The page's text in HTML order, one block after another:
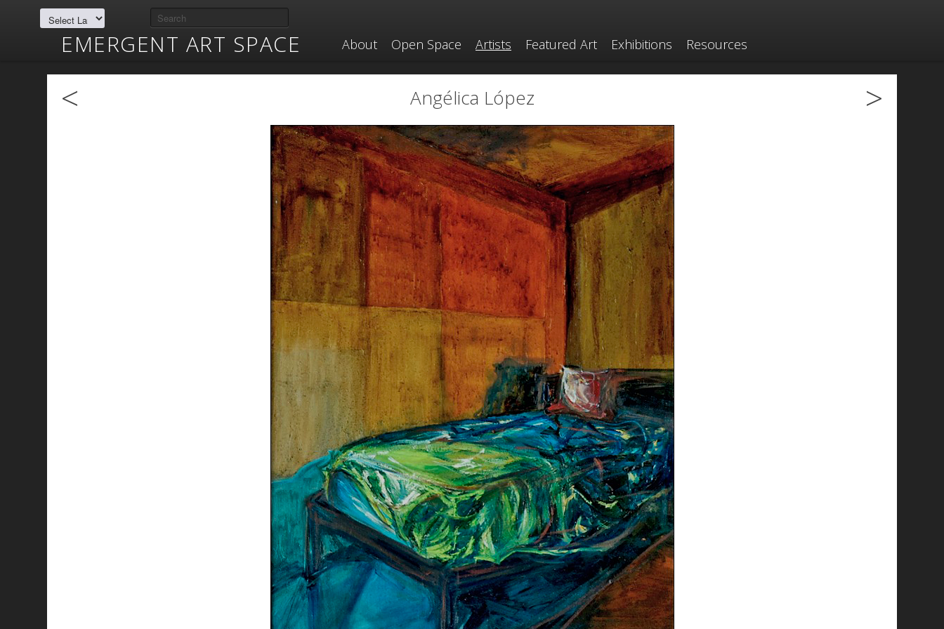
EMERGENT ART SPACE About Open Space Artists Featured Art Exhibitions Resources
< Angélica López >